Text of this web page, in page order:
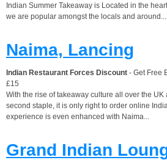
Indian Summer Takeaway is Located in the
we are popular amongst the locals and
Naima, Lancing
Indian Restaurant Forces Discount - Get Free
£15
With the rise of takeaway culture all over the
second staple, it is only right to order online
experience is even enhanced with Naima...
Grand Indian